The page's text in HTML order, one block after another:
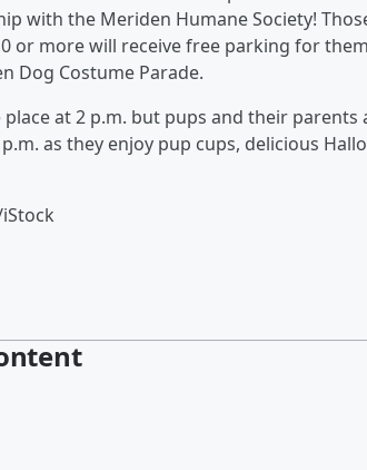
with the Meriden Humane Society!
or more will receive free parking for
Dog Costume Parade.
at 2 p.m. but pups and their
p.m. as they enjoy pup cups, delicious